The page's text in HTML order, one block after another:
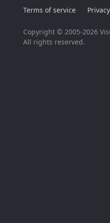
Terms of service
Copyright © 2005-2026
All rights reserved.